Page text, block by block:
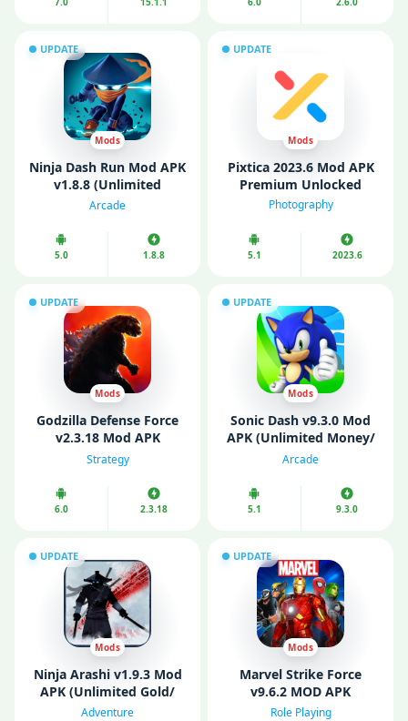
UPDATE
Mods
Ninja Dash Run Mod APK
v1.8.8 (Unlimited
Money/Gems)
Arcade
5.0 1.8.8
UPDATE
Mods
Pixtica 2023.6 Mod APK
Premium Unlocked
Photography
5.1 2023.6
UPDATE
Mods
Godzilla Defense Force
v2.3.18 Mod APK
(Unlimited money)
Strategy
6.0 2.3.18
UPDATE
Mods
Sonic Dash v9.3.0 Mod
APK (Unlimited Money/
Diamonds/ All
Arcade
5.1 9.3.0
UPDATE
Mods
Ninja Arashi v1.9.3 Mod
APK (Unlimited Gold/
Diamonds)
Adventure
UPDATE
Mods
Marvel Strike Force
v9.6.2 MOD APK
(Unlimited Money/
Role Playing